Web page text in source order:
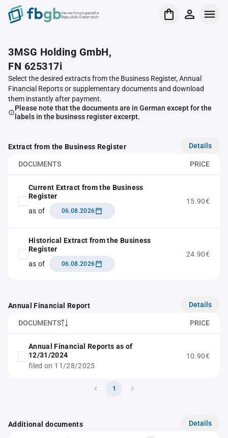
Verrechnungsstelle
Republik Österreich
3MSG Holding GmbH,
FN 625317i
Select the desired extracts from the Business Register, Annual
Financial Reports or supplementary documents and download
them instantly after payment.
Please note that the documents are in German except for the
labels in the business register excerpt.
Extract from the Business Register Details
DOCUMENTS PRICE
Current Extract from the Business
Register
as of
06.08.2026
15.90€
Historical Extract from the Business
Register
as of
06.08.2026
24.90€
Annual Financial Report Details
DOCUMENTS PRICE
Annual Financial Reports as of
12/31/2024
filed on 11/28/2025
10.90€
1
Additional documents Details